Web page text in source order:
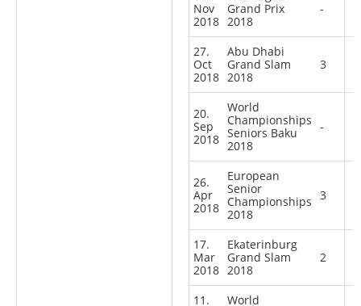
Nov
2018
Grand Prix
2018
-
27.
Oct
2018
Abu Dhabi
Grand Slam
2018
3
20.
Sep
2018
World
Championships
Seniors Baku
2018
-
26.
Apr
2018
European
Senior
Championships
2018
3
17.
Mar
2018
Ekaterinburg
Grand Slam
2018
2
11.
World